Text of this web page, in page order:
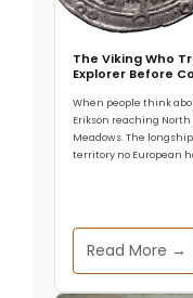
The Viking Who
Explorer Before
When people think
Erikson reaching
Meadows. The
territory no European
Read More →